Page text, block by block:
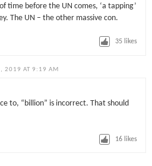
time before the UN comes, ‘a tapping’
The UN – the other massive con.
35 likes
2019 AT 9:19 AM
to, “billion” is incorrect. That should
16 likes